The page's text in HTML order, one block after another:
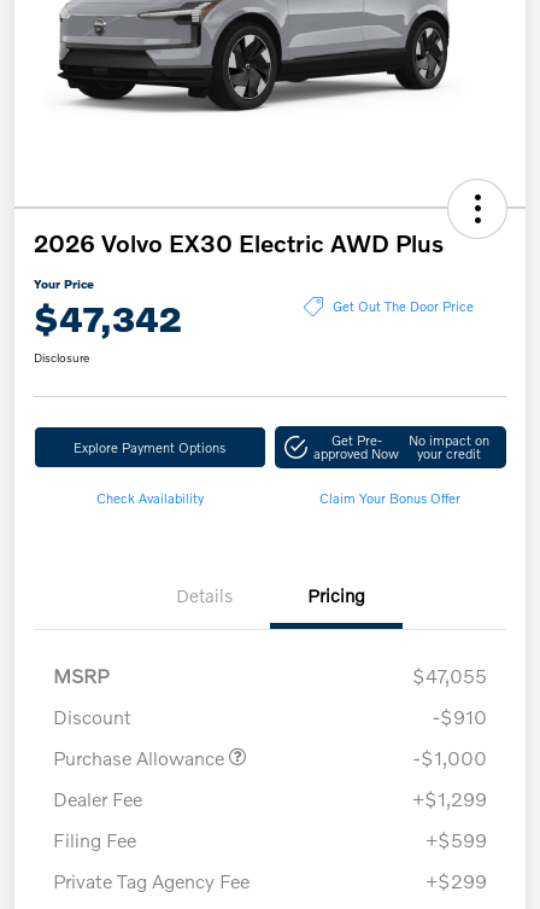
2026 Volvo EX30 Electric AWD Plus
Your Price
$47,342 Get Out The Door Price
Disclosure
Explore Payment Options Get Pre-
approved Now
No impact on
your credit
Check Availability Claim Your Bonus Offer
Details Pricing
MSRP
$47,055
Discount
-$910
Purchase Allowance
-$1,000
Dealer Fee
+$1,299
Filing Fee
+$599
Private Tag Agency Fee
+$299